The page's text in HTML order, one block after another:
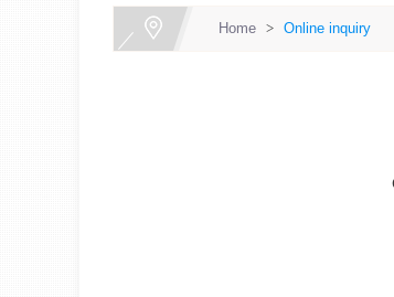
Home > Online inquiry